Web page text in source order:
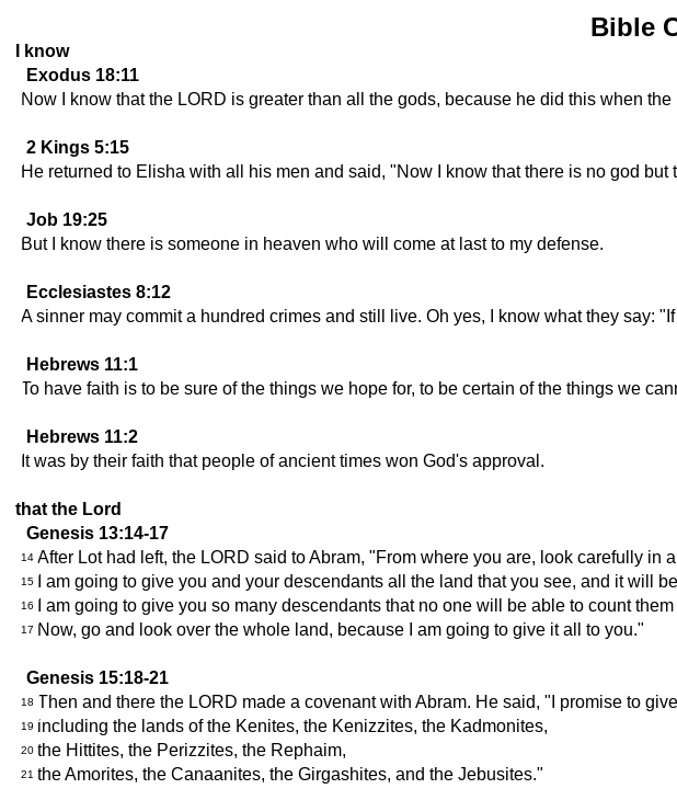
Bible
I know
Exodus 18:11
Now I know that the LORD is greater than all the gods, because he did this when
2 Kings 5:15
He returned to Elisha with all his men and said, "Now I know that there is no god but
Job 19:25
But I know there is someone in heaven who will come at last to my defense.
Ecclesiastes 8:12
A sinner may commit a hundred crimes and still live. Oh yes, I know what they say:
Hebrews 11:1
To have faith is to be sure of the things we hope for, to be certain of the things we
Hebrews 11:2
It was by their faith that people of ancient times won God's approval.
that the Lord
Genesis 13:14-17
14 After Lot had left, the LORD said to Abram, "From where you are, look carefully in
15 I am going to give you and your descendants all the land that you see, and it will
16 I am going to give you so many descendants that no one will be able to count
17 Now, go and look over the whole land, because I am going to give it all to you."
Genesis 15:18-21
18 Then and there the LORD made a covenant with Abram. He said, "I promise to
19 including the lands of the Kenites, the Kenizzites, the Kadmonites,
20 the Hittites, the Perizzites, the Rephaim,
21 the Amorites, the Canaanites, the Girgashites, and the Jebusites."